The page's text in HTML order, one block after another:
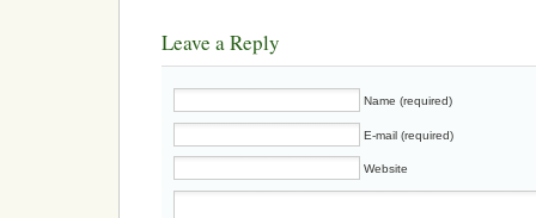
Leave a Reply
Name (required)
E-mail (required)
Website